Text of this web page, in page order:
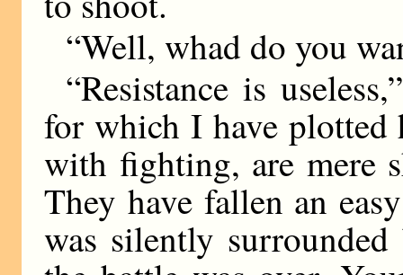
“Well, whad do you
“Resistance is
for which I have plotted
with fighting, are mere
They have fallen an
was silently